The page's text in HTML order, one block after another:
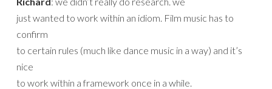
just wanted to work within an idiom. Film music has to
confirm
to certain rules (much like dance music in a way) and it’s
nice
to work within a framework once in a while.